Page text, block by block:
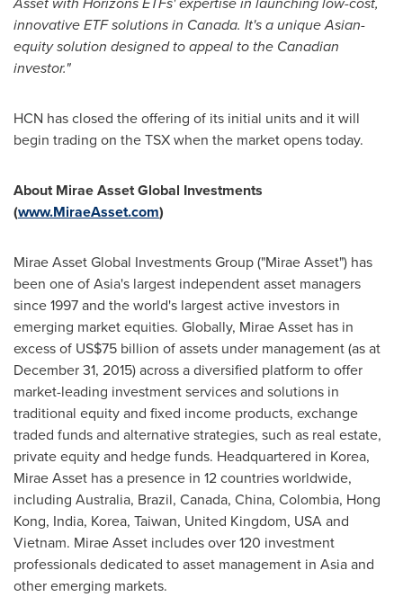
innovative ETF solutions in Canada. It's a unique Asian-
equity solution designed to appeal to the Canadian
investor."
HCN has closed the offering of its initial units and it will
begin trading on the TSX when the market opens today.
About Mirae Asset Global Investments
(www.MiraeAsset.com)
Mirae Asset Global Investments Group ("Mirae Asset") has
been one ofAsia's largest independent asset managers
since 1997 and the world's largest active investors in
emerging market equities. Globally, Mirae Asset has in
excess of US$75 billion of assets under management (as at
December 31, 2015) across a diversified platform to offer
market-leading investment services and solutions in
traditional equity and fixed income products, exchange
traded funds and alternative strategies, such as real estate,
private equity and hedge funds. Headquartered in Korea,
Mirae Asset has a presence in 12 countries worldwide,
including Australia, Brazil, Canada, China, Colombia, Hong
Kong, India, Korea, Taiwan, United Kingdom, USAand
Vietnam. Mirae Asset includes over 120 investment
professionals dedicated to asset management in Asiaand
other emerging markets.